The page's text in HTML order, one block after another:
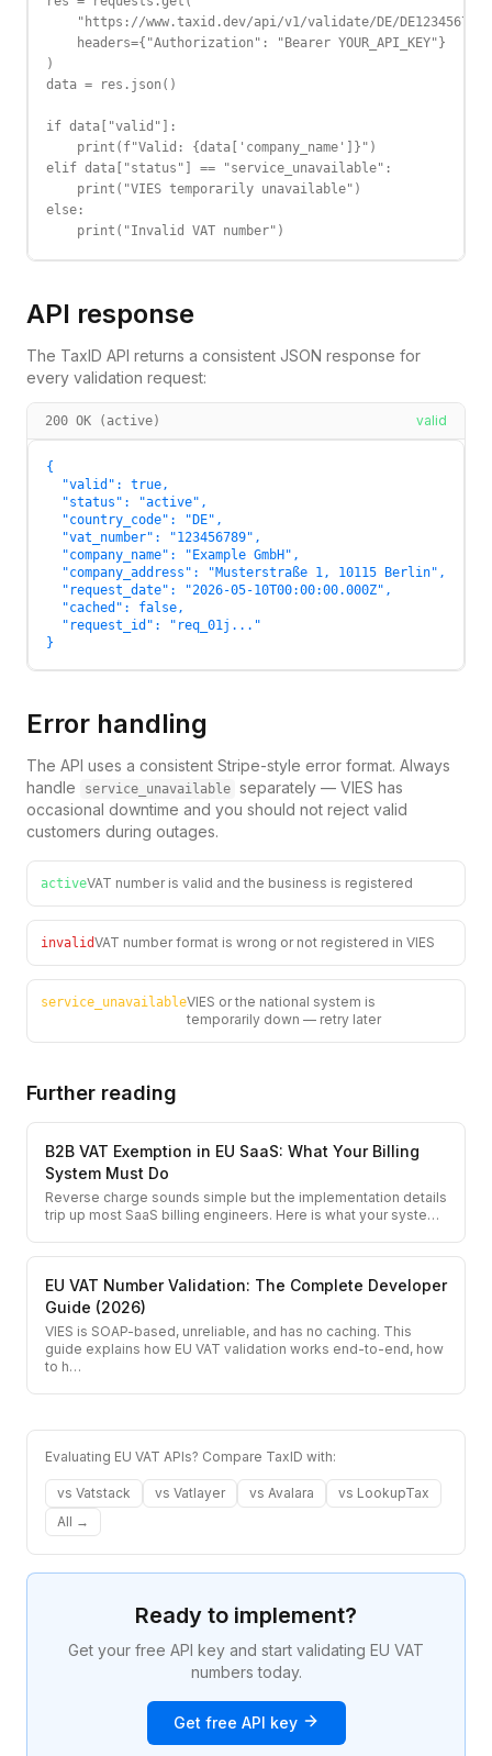
"https://www.taxid.dev/api/v1/validate/DE/
    headers={"Authorization": "Bearer YOUR_API_KEY"}
)
data = res.json()
if data["valid"]:
    print(f"Valid: {data['company_name']}")
elif data["status"] == "service_unavailable":
    print("VIES temporarily unavailable")
else:
    print("Invalid VAT number")
API response
The TaxID API returns a consistent JSON response for
every validation request:
200 OK (active) valid
{
  "valid": true,
  "status": "active",
  "country_code": "DE",
  "vat_number": "123456789",
  "company_name": "Example GmbH",
  "company_address": "Musterstraße 1, 10115 Berlin",
  "request_date": "2026-05-10T00:00:00.000Z",
  "cached": false,
  "request_id": "req_01j..."
}
Error handling
The API uses a consistent Stripe-style error format. Always
handle
service_unavailable separately — VIES has
occasional downtime and you should not reject valid
customers during outages.
activeVAT number is valid and the business is registered
invalidVAT number format is wrong or not registered in VIES
service_unavailableVIES or the national system is
temporarily down — retry later
Further reading
B2B VAT Exemption in EU SaaS: What Your Billing
System Must Do
Reverse charge sounds simple but the implementation details
trip up most SaaS billing engineers. Here is what your syste…
EU VAT Number Validation: The Complete Developer
Guide (2026)
VIES is SOAP-based, unreliable, and has no caching. This
guide explains how EU VAT validation works end-to-end, how
to h…
Evaluating EU VAT APIs? Compare TaxID with:
vs Vatstack vs Vatlayer vs Avalara vs LookupTax
All →
Ready to implement?
Get your free API key and start validating EU VAT
numbers today.
Get free API key